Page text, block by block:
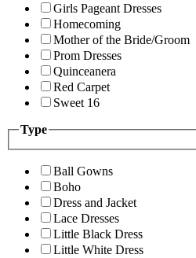
Girls Pageant Dresses
Homecoming
Mother of the Bride/Groom
Prom Dresses
Quinceanera
Red Carpet
Sweet 16
Type
Ball Gowns
Boho
Dress and Jacket
Lace Dresses
Little Black Dress
Little White Dress